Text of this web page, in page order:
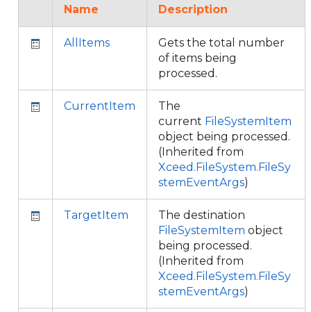
Name Description
AllItems
Gets the total number
of items being
processed.
CurrentItem
The
current FileSystemItem
object being processed.
(Inherited from
Xceed.FileSystem.FileSy
stemEventArgs)
TargetItem
The destination
FileSystemItem object
being processed.
(Inherited from
Xceed.FileSystem.FileSy
stemEventArgs)